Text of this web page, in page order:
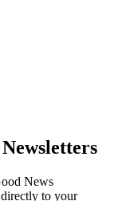
News
to your